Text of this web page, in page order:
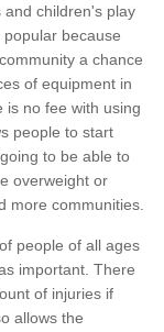
children's play
because
a chance
of equipment in
is no fee with using
people to start
to be able to
overweight or
more communities.
people of all ages
important. There
of injuries if
allows the